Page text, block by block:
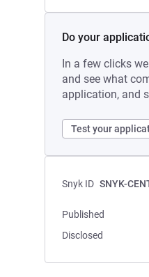
Do your
In a few clicks
and see what
application, and
Test your
Snyk ID SNYK-
Published
Disclosed